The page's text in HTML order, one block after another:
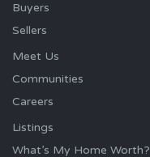
Buyers
Sellers
Meet Us
Communities
Careers
Listings
What’s My Home Worth?